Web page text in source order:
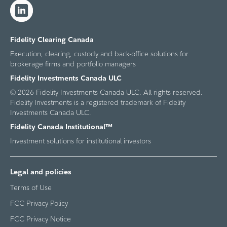
Fidelity Clearing Canada
Execution, clearing, custody and back-office solutions for
brokerage firms and portfolio managers
Fidelity Investments Canada ULC
© 2026 Fidelity Investments Canada ULC. All rights reserved.
Fidelity Investments is a registered trademark of Fidelity
Investments Canada ULC.
Fidelity Canada Institutional™
Investment solutions for institutional investors
Legal and policies
Terms of Use
FCC Privacy Policy
FCC Privacy Notice